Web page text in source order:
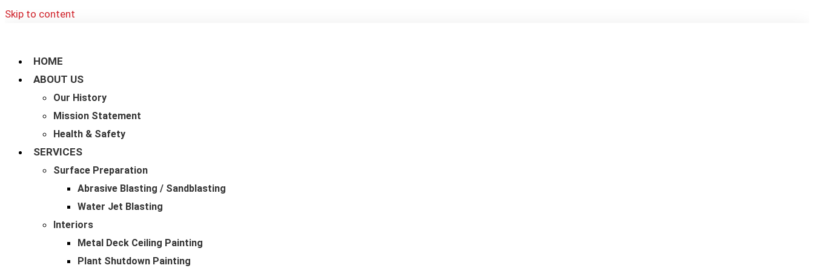
Skip to content
HOME
ABOUT US
Our History
Mission Statement
Health & Safety
SERVICES
Surface Preparation
Abrasive Blasting / Sandblasting
Water Jet Blasting
Interiors
Metal Deck Ceiling Painting
Plant Shutdown Painting